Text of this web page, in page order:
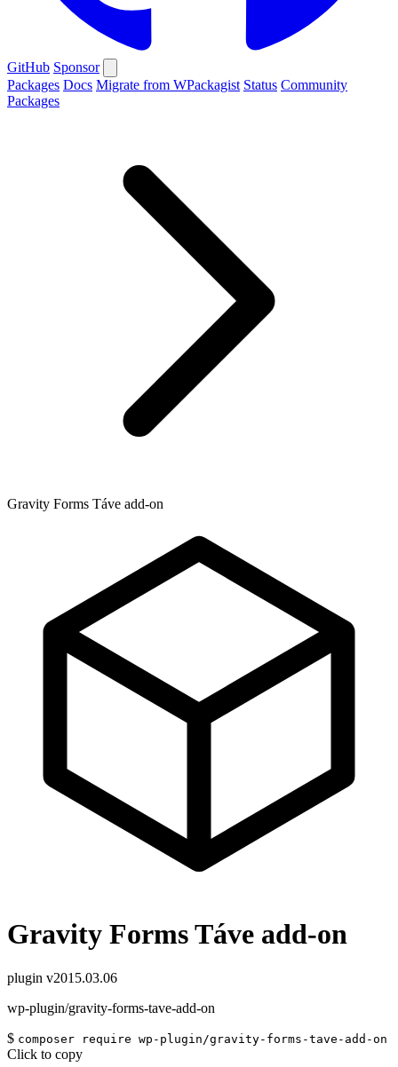
GitHub Sponsor
Packages Docs Migrate from WPackagist Status Community
Packages
Gravity Forms Táve add-on
Gravity Forms Táve add-on
plugin v2015.03.06
wp-plugin/gravity-forms-tave-add-on
$ composer require wp-plugin/gravity-forms-tave-add-on
Click to copy